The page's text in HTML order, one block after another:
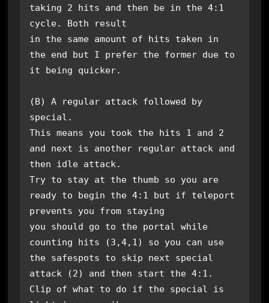
taking 2 hits and then be in the 4:1
cycle. Both result
in the same amount of hits taken in
the end but I prefer the former due to
it being quicker.
(B) A regular attack followed by
special.
This means you took the hits 1 and 2
and next is another regular attack and
then idle attack.
Try to stay at the thumb so you are
ready to begin the 4:1 but if teleport
prevents you from staying
you should go to the portal while
counting hits (3,4,1) so you can use
the safespots to skip next special
attack (2) and then start the 4:1.
Clip of what to do if the special is